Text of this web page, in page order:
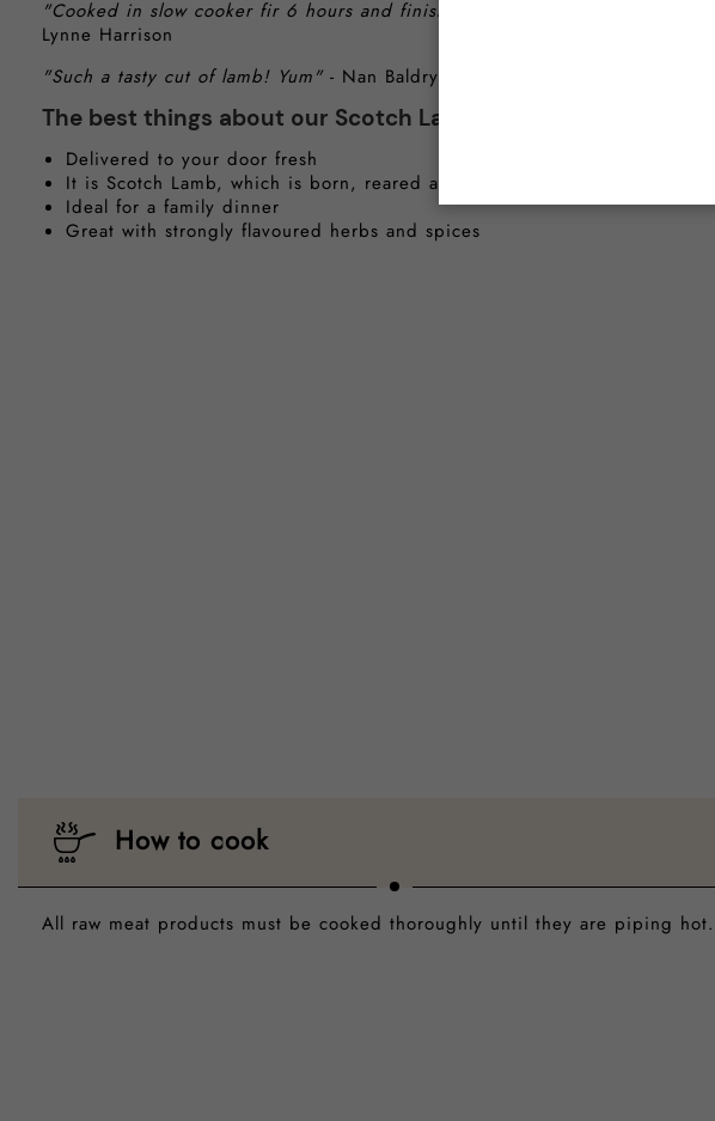
"Cooked in slow cooker fir 6 hours and finished off in the air fryer. So tasty"
Lynne Harrison
"Such a tasty cut of lamb! Yum"- Nan Baldry
The best things about our Scotch Lamb Shoulder Boneless
Delivered to your door fresh
It is Scotch Lamb, which is born, reared and processed in Scotland
Ideal for a family dinner
Great with strongly flavoured herbs and spices
How to cook
All raw meat products must be cooked thoroughly until they are piping hot.